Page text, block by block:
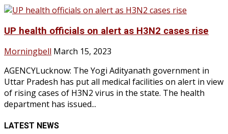
UP health officials on alert as H3N2 cases rise
Morningbell March 15, 2023
AGENCYLucknow: The Yogi Adityanath government in
Uttar Pradesh has put all medical facilities on alert in view
of rising cases of H3N2 virus in the state. The health
department has issued...
LATEST NEWS